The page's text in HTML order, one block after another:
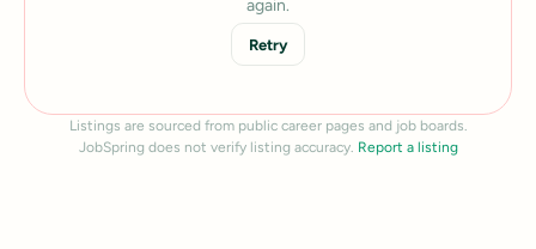
again.
Retry
Listings are sourced from public career pages and job boards.
JobSpring does not verify listing accuracy. Report a listing